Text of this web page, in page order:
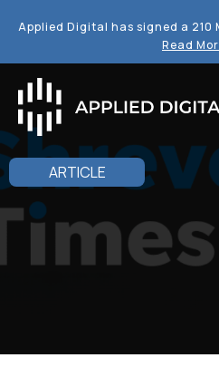
Applied Digital has signed a 210
Read
ARTICLE